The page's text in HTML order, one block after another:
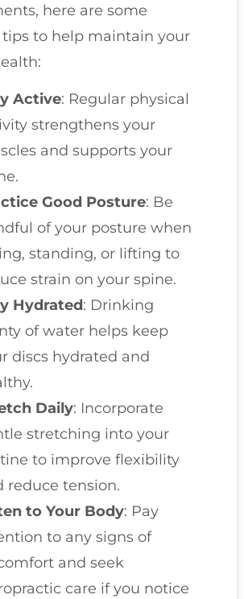
here are some
tips to help maintain your
Active: Regular physical
strengthens your
and supports your
Good Posture: Be
of your posture when
standing, or lifting to
strain on your spine.
Hydrated: Drinking
of water helps keep
discs hydrated and
Daily: Incorporate
stretching into your
to improve flexibility
reduce tension.
to Your Body: Pay
to any signs of
and seek
care if you notice